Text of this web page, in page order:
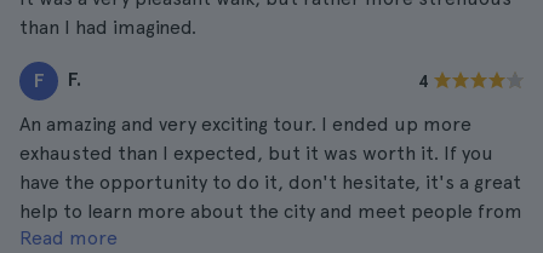
than I had imagined.
F F. 4
An amazing and very exciting tour. I ended up more
exhausted than I expected, but it was worth it. If you
have the opportunity to do it, don't hesitate, it's a great
help to learn more about the city and meet people from
different places.
Read more